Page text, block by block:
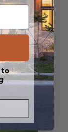
GARAGE
to